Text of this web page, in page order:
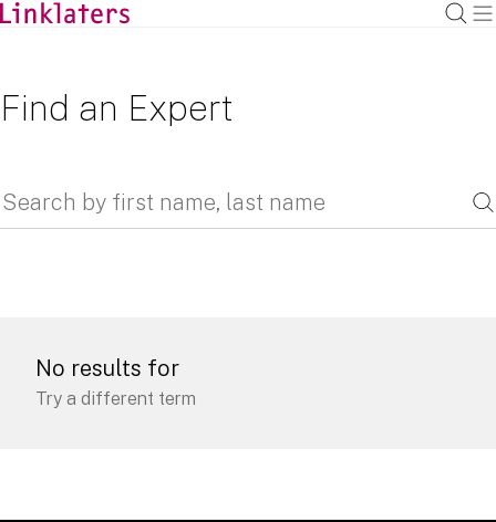
Find an Expert
No results for
Try a different term